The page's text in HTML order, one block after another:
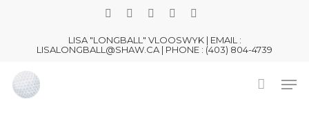
LISA "LONGBALL" VLOOSWYK | EMAIL :
LISALONGBALL@SHAW.CA | PHONE : (403) 804-4739